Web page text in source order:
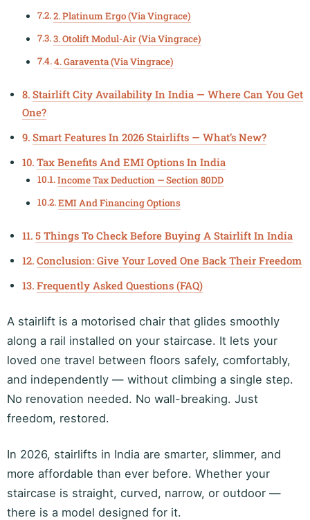
2. Platinum Ergo (Via Vingrace)
3. Otolift Modul-Air (Via Vingrace)
4. Garaventa (Via Vingrace)
Stairlift City Availability In India — Where Can You Get
One?
Smart Features In 2026 Stairlifts — What’s New?
Tax Benefits And EMI Options In India
Income Tax Deduction — Section 80DD
EMI And Financing Options
5 Things To Check Before Buying A Stairlift In India
Conclusion: Give Your Loved One Back Their Freedom
Frequently Asked Questions (FAQ)
A stairlift is a motorised chair that glides smoothly
along a rail installed on your staircase. It lets your
loved one travel between floors safely, comfortably,
and independently — without climbing a single step.
No renovation needed. No wall-breaking. Just
freedom, restored.
In 2026, stairlifts in India are smarter, slimmer, and
more affordable than ever before. Whether your
staircase is straight, curved, narrow, or outdoor —
there is a model designed for it.